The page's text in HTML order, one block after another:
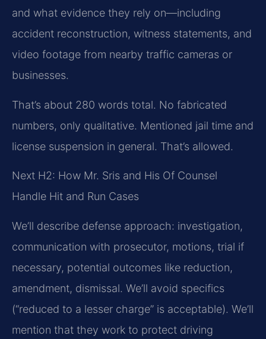
and what evidence they rely on—including
accident reconstruction, witness statements, and
video footage from nearby traffic cameras or
businesses.
That’s about 280 words total. No fabricated
numbers, only qualitative. Mentioned jail time and
license suspension in general. That’s allowed.
Next H2: How Mr. Sris and His Of Counsel
Handle Hit and Run Cases
We’ll describe defense approach: investigation,
communication with prosecutor, motions, trial if
necessary, potential outcomes like reduction,
amendment, dismissal. We’ll avoid specifics
(“reduced to a lesser charge” is acceptable). We’ll
mention that they work to protect driving